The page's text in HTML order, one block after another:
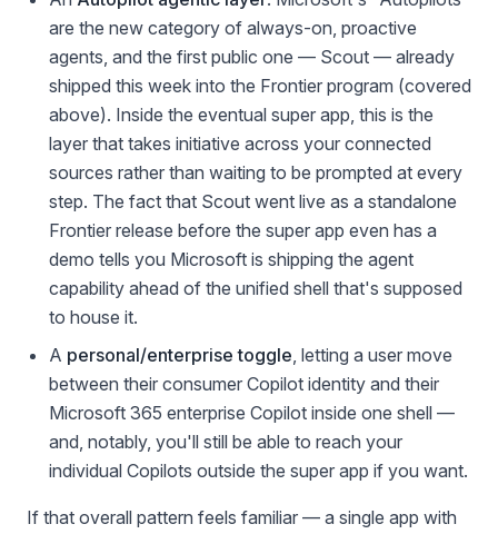
are the new category of always-on, proactive
agents, and the first public one — Scout — already
shipped this week into the Frontier program (covered
above). Inside the eventual super app, this is the
layer that takes initiative across your connected
sources rather than waiting to be prompted at every
step. The fact that Scout went live as a standalone
Frontier release before the super app even has a
demo tells you Microsoft is shipping the agent
capability ahead of the unified shell that's supposed
to house it.
A personal/enterprise toggle, letting a user move
between their consumer Copilot identity and their
Microsoft 365 enterprise Copilot inside one shell —
and, notably, you'll still be able to reach your
individual Copilots outside the super app if you want.
If that overall pattern feels familiar — a single app with